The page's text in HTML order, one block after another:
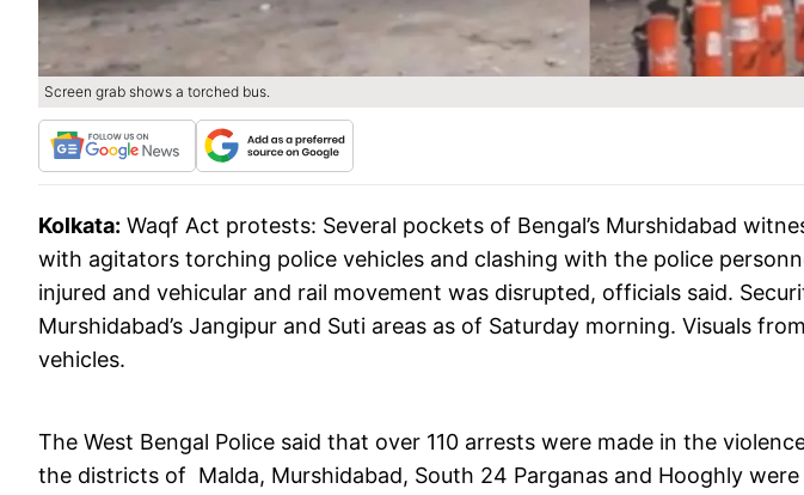
Screen grab shows a torched bus.
Kolkata: Waqf Act protests: Several pockets of Bengal’s Murshidabad
with agitators torching police vehicles and clashing with the police
injured and vehicular and rail movement was disrupted, officials said.
Murshidabad’s Jangipur and Suti areas as of Saturday morning. Visuals
vehicles.
The West Bengal Police said that over 110 arrests were made in the
the districts of Malda, Murshidabad, South 24 Parganas and Hooghly